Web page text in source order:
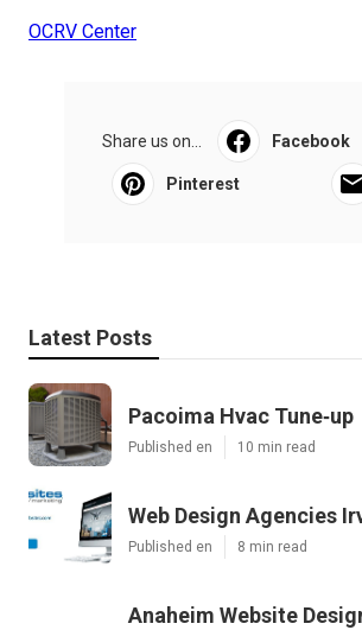
OCRV Center
Share us on... Facebook
Pinterest
Latest Posts
Pacoima Hvac Tune‑up
Published en 10 min read
Web Design Agencies
Published en 8 min read
Anaheim Website